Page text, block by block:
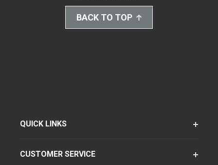
BACK TO TOP
QUICK LINKS
CUSTOMER SERVICE